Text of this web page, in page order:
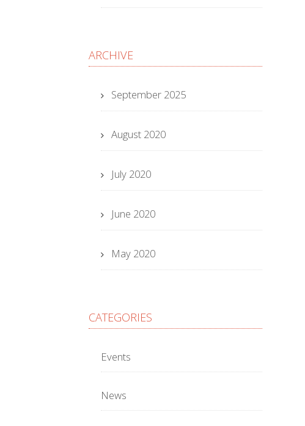
ARCHIVE
September 2025
August 2020
July 2020
June 2020
May 2020
CATEGORIES
Events
News